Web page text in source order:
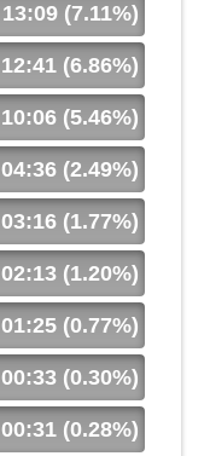
13:09 (7.11%)
12:41 (6.86%)
10:06 (5.46%)
04:36 (2.49%)
03:16 (1.77%)
02:13 (1.20%)
01:25 (0.77%)
00:33 (0.30%)
00:31 (0.28%)